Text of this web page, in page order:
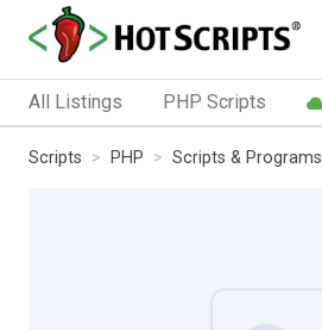
All Listings PHP Scripts
Scripts PHP Scripts & Programs